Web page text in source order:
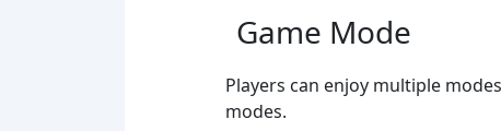
Game Mode
Players can enjoy multiple
modes.